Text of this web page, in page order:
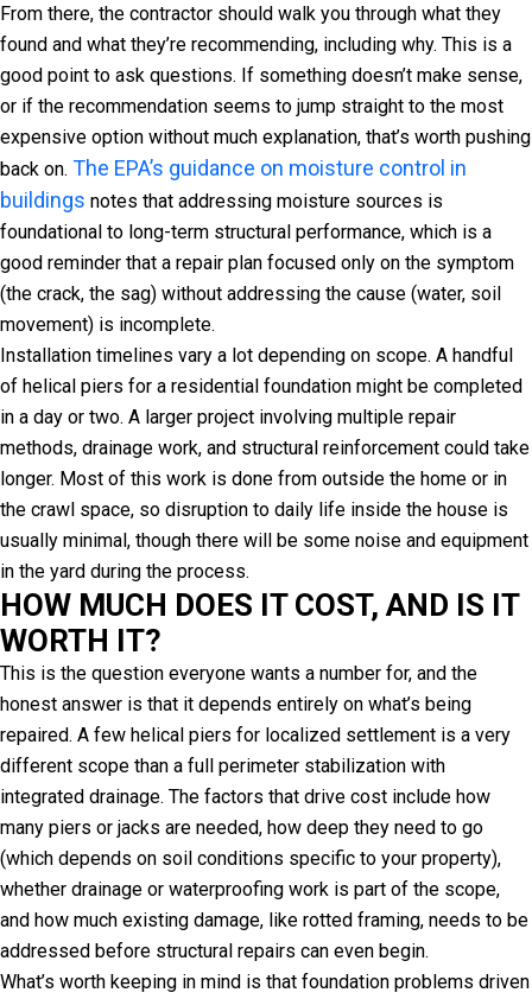
From there, the contractor should walk you through what they
found and what they’re recommending, including why. This is a
good point to ask questions. If something doesn’t make sense,
or if the recommendation seems to jump straight to the most
expensive option without much explanation, that’s worth pushing
back on. The EPA’s guidance on moisture control in
buildings notes that addressing moisture sources is
foundational to long-term structural performance, which is a
good reminder that a repair plan focused only on the symptom
(the crack, the sag) without addressing the cause (water, soil
movement) is incomplete.
Installation timelines vary a lot depending on scope. A handful
of helical piers for a residential foundation might be completed
in a day or two. A larger project involving multiple repair
methods, drainage work, and structural reinforcement could take
longer. Most of this work is done from outside the home or in
the crawl space, so disruption to daily life inside the house is
usually minimal, though there will be some noise and equipment
in the yard during the process.
HOW MUCH DOES IT COST, AND IS IT
WORTH IT?
This is the question everyone wants a number for, and the
honest answer is that it depends entirely on what’s being
repaired. A few helical piers for localized settlement is a very
different scope than a full perimeter stabilization with
integrated drainage. The factors that drive cost include how
many piers or jacks are needed, how deep they need to go
(which depends on soil conditions specific to your property),
whether drainage or waterproofing work is part of the scope,
and how much existing damage, like rotted framing, needs to be
addressed before structural repairs can even begin.
What’s worth keeping in mind is that foundation problems driven